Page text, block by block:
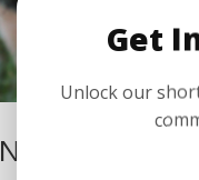
Get
Unlock our